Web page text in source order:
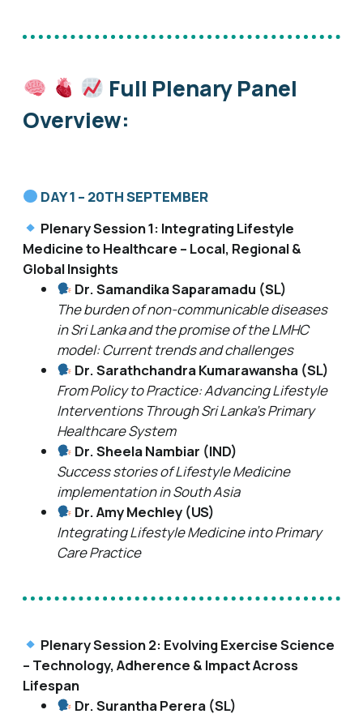
Full Plenary Panel
Overview:
DAY 1 – 20TH SEPTEMBER
Plenary Session 1: Integrating Lifestyle
Medicine to Healthcare – Local, Regional &
Global Insights
Dr. Samandika Saparamadu (SL)
The burden of non-communicable diseases
in Sri Lanka and the promise of the LMHC
model: Current trends and challenges
Dr. Sarathchandra Kumarawansha (SL)
From Policy to Practice: Advancing Lifestyle
Interventions Through Sri Lanka’s Primary
Healthcare System
Dr. Sheela Nambiar (IND)
Success stories of Lifestyle Medicine
implementation in South Asia
Dr. Amy Mechley (US)
Integrating Lifestyle Medicine into Primary
Care Practice
Plenary Session 2: Evolving Exercise Science
– Technology, Adherence & Impact Across
Lifespan
Dr. Surantha Perera (SL)